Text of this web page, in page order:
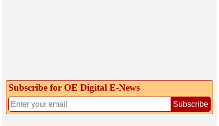
Subscribe for OE Digital E‑News
Subscribe